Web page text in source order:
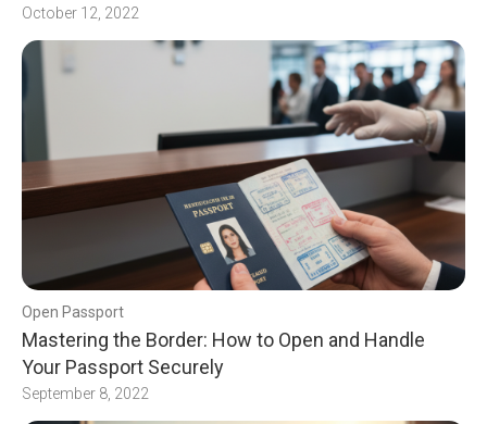
October 12, 2022
Open Passport
Mastering the Border: How to Open and Handle
Your Passport Securely
September 8, 2022